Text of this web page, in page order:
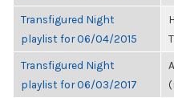
Transfigured Night
playlist for 06/04/2015
Transfigured Night
playlist for 06/03/2017